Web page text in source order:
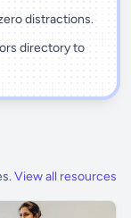
distractions.
directory to
View all resources